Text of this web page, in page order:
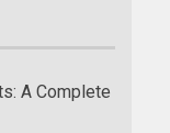
A Complete